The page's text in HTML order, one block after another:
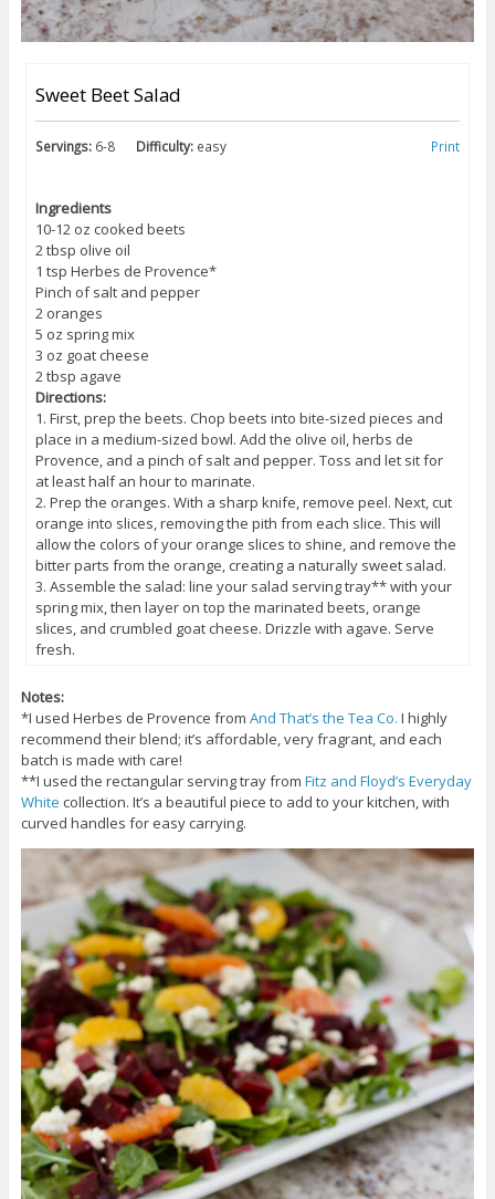
Sweet Beet Salad
Servings: 6-8 Difficulty: easy Print
Ingredients
10-12 oz cooked beets
2 tbsp olive oil
1 tsp Herbes de Provence*
Pinch of salt and pepper
2 oranges
5 oz spring mix
3 oz goat cheese
2 tbsp agave
Directions:
1. First, prep the beets. Chop beets into bite-sized pieces and
place in a medium-sized bowl. Add the olive oil, herbs de
Provence, and a pinch of salt and pepper. Toss and let sit for
at least half an hour to marinate.
2. Prep the oranges. With a sharp knife, remove peel. Next, cut
orange into slices, removing the pith from each slice. This will
allow the colors of your orange slices to shine, and remove the
bitter parts from the orange, creating a naturally sweet salad.
3. Assemble the salad: line your salad serving tray** with your
spring mix, then layer on top the marinated beets, orange
slices, and crumbled goat cheese. Drizzle with agave. Serve
fresh.
Notes:
*I used Herbes de Provence from And That’s the Tea Co. I highly
recommend their blend; it’s affordable, very fragrant, and each
batch is made with care!
**I used the rectangular serving tray from Fitz and Floyd’s Everyday
White collection. It’s a beautiful piece to add to your kitchen, with
curved handles for easy carrying.